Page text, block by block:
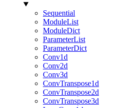
Sequential
ModuleList
ModuleDict
ParameterList
ParameterDict
Conv1d
Conv2d
Conv3d
ConvTranspose1d
ConvTranspose2d
ConvTranspose3d